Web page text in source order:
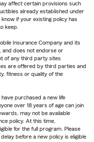
affect certain provisions such
already established under
if your existing policy has
keep.
Insurance Company and its
and does not endorse or
of any third party sites
are offered by third parties and
fitness or quality of the
purchased a new life
over 18 years of age can join
may not be available
policy. At this time,
for the full program. Please
before a new policy is eligible